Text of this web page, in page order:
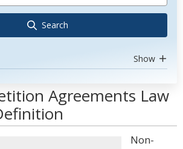
Search
Show
Agreements Law
Non-